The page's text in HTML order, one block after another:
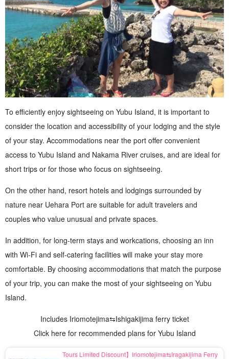
To efficiently enjoy sightseeing on Yubu Island, it is important to
consider the location and accessibility of your lodging and the style
of your stay. Accommodations near the port offer convenient
access to Yubu Island and Nakama River cruises, and are ideal for
short trips or for those who focus on sightseeing.
On the other hand, resort hotels and lodgings surrounded by
nature near Uehara Port are suitable for adult travelers and
couples who value unusual and private spaces.
In addition, for long-term stays and workcations, choosing an inn
with Wi-Fi and self-catering facilities will make your stay more
comfortable. By choosing accommodations that match the purpose
of your trip, you can make the most of your sightseeing on Yubu
Island.
Includes Iriomotejima⇆Ishigakijima ferry ticket
Click here for recommended plans for Yubu Island
Tours Limited Discount】Iriomotejima⇆Iragakijima Ferry